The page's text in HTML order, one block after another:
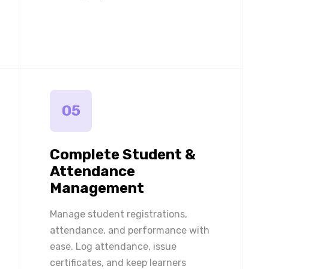
05
Complete Student &
Attendance
Management
Manage student registrations,
attendance, and performance with
ease. Log attendance, issue
certificates, and keep learners